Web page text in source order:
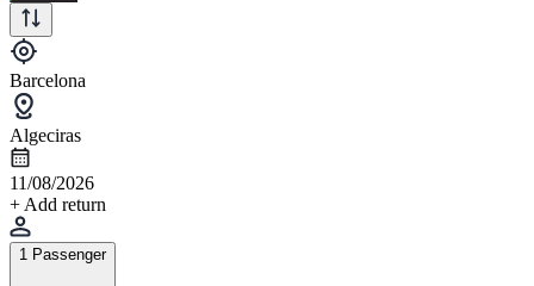
Barcelona
Algeciras
11/08/2026
+ Add return
1 Passenger